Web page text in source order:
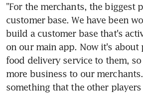
"For the merchants, the biggest
customer base. We have been
build a customer base that's
on our main app. Now it's
food delivery service to them,
more business to our
something that the other